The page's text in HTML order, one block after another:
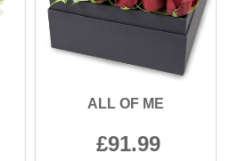
ALL OF ME
91.99